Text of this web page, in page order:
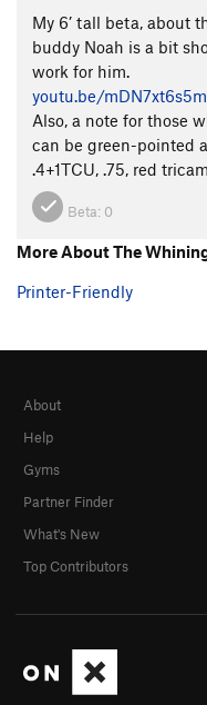
My 6’ tall beta, about
buddy Noah is a bit
work for him.
youtu.be/
Also, a note for those
can be green-pointed
.4+1TCU, .75, red
Beta: 0
More About The
Printer-Friendly
About
Help
Gyms
Partner Finder
What's New
Top Contributors